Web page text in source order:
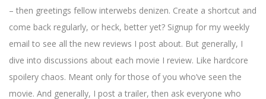
– then greetings fellow interwebs denizen. Create a shortcut and
come back regularly, or heck, better yet? Signup for my weekly
email to see all the new reviews I post about. But generally, I
dive into discussions about each movie I review. Like hardcore
spoilery chaos. Meant only for those of you who’ve seen the
movie. And generally, I post a trailer, then ask everyone who